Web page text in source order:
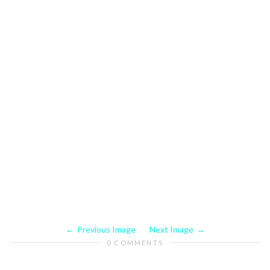
Previous Image Next Image
0 COMMENTS